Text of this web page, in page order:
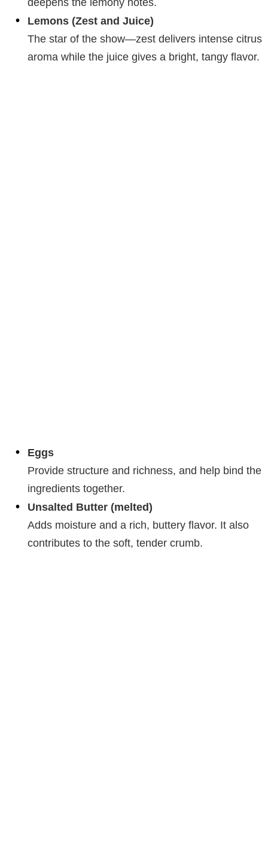
deepens the lemony notes.
Lemons (Zest and Juice)
The star of the show—zest delivers intense citrus
aroma while the juice gives a bright, tangy flavor.
Eggs
Provide structure and richness, and help bind the
ingredients together.
Unsalted Butter (melted)
Adds moisture and a rich, buttery flavor. It also
contributes to the soft, tender crumb.